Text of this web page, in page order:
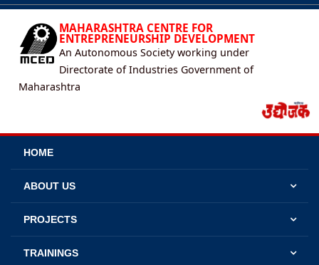
MAHARASHTRA CENTRE FOR
ENTREPRENEURSHIP DEVELOPMENT
An Autonomous Society working under
Directorate of Industries Government of
Maharashtra
HOME
ABOUT US
PROJECTS
TRAININGS